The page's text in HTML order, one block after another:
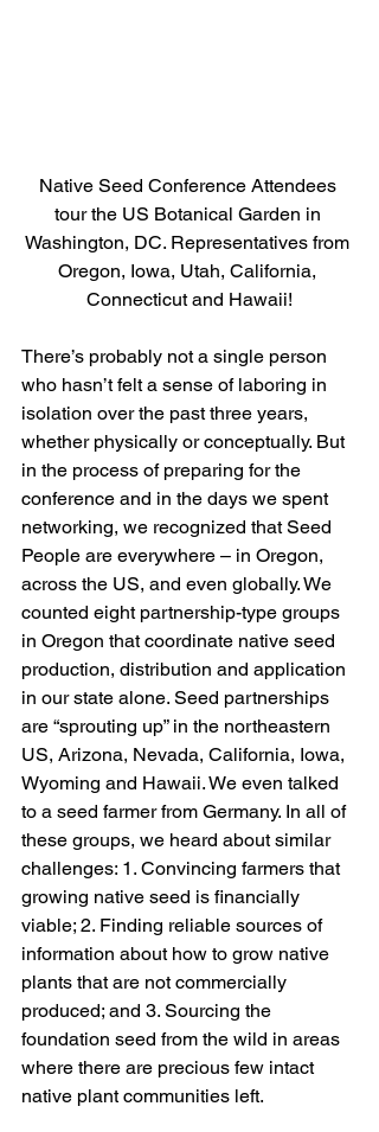
Native Seed Conference Attendees
tour the US Botanical Garden in
Washington, DC. Representatives from
Oregon, Iowa, Utah, California,
Connecticut and Hawaii!
There’s probably not a single person
who hasn’t felt a sense of laboring in
isolation over the past three years,
whether physically or conceptually. But
in the process of preparing for the
conference and in the days we spent
networking, we recognized that Seed
People are everywhere – in Oregon,
across the US, and even globally. We
counted eight partnership-type groups
in Oregon that coordinate native seed
production, distribution and application
in our state alone. Seed partnerships
are “sprouting up” in the northeastern
US, Arizona, Nevada, California, Iowa,
Wyoming and Hawaii. We even talked
to a seed farmer from Germany. In all of
these groups, we heard about similar
challenges: 1. Convincing farmers that
growing native seed is financially
viable; 2. Finding reliable sources of
information about how to grow native
plants that are not commercially
produced; and 3. Sourcing the
foundation seed from the wild in areas
where there are precious few intact
native plant communities left.